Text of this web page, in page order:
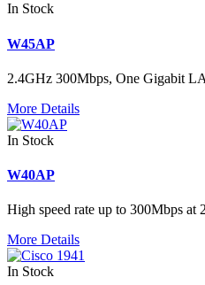
In Stock
W45AP
2.4GHz 300Mbps, One Gigabit
More Details
In Stock
W40AP
High speed rate up to 300Mbps
More Details
In Stock